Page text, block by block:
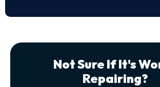
Not Sure If It's
Repairing?